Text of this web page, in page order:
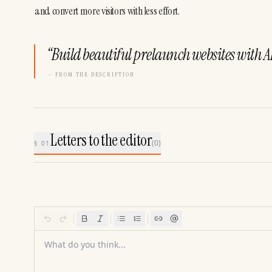
and convert more visitors with less effort.
“Build beautiful prelaunch websites with
— FROM THE DESCRIPTION
§ 01Letters to the editor(0)
What do you think...